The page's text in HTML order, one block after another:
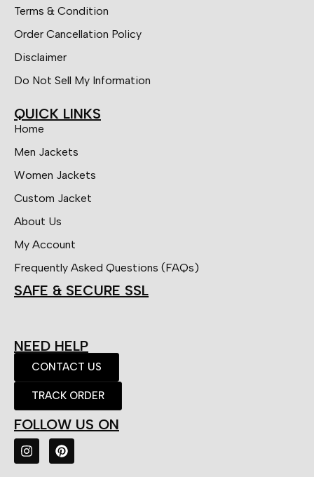
Terms & Condition
Order Cancellation Policy
Disclaimer
Do Not Sell My Information
QUICK LINKS
Home
Men Jackets
Women Jackets
Custom Jacket
About Us
My Account
Frequently Asked Questions (FAQs)
SAFE & SECURE SSL
NEED HELP
CONTACT US
TRACK ORDER
FOLLOW US ON